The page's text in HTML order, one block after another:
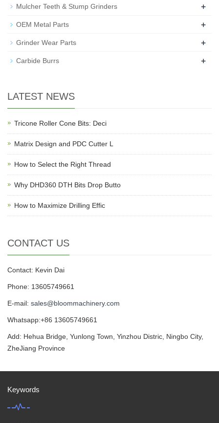
Mulcher Teeth & Stump Grinders +
OEM Metal Parts +
Grinder Wear Parts +
Carbide Burrs +
LATEST NEWS
Tricone Roller Cone Bits: Deci
Matrix Design and PDC Cutter L
How to Select the Right Thread
Why DHD360 DTH Bits Drop Butto
How to Maximize Drilling Effic
CONTACT US
Contact: Kevin Dai
Phone: 13605749661
E-mail: sales@bloommachinery.com
Whatsapp:+86 13605749661
Add: Hehua Bridge, Yunlong Town, Yinzhou Distric, Ningbo City,
ZheJiang Province
Keywords